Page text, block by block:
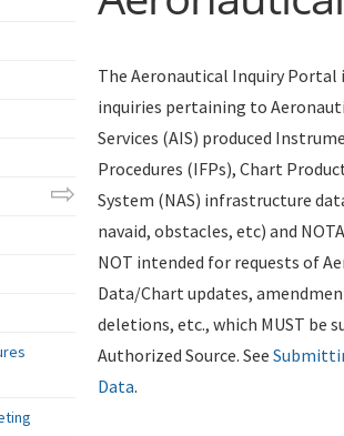
The Aeronautical Inquiry Portal
inquiries pertaining to
Services (AIS) produced
Procedures (IFPs), Chart
System (NAS) infrastructure
navaid, obstacles, etc) and
NOT intended for requests of
Data/Chart updates,
deletions, etc., which MUST be
Authorized Source. See
Data.